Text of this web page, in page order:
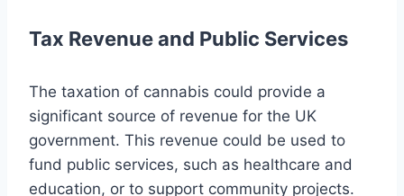
Tax Revenue and Public Services
The taxation of cannabis could provide a
significant source of revenue for the UK
government. This revenue could be used to
fund public services, such as healthcare and
education, or to support community projects.